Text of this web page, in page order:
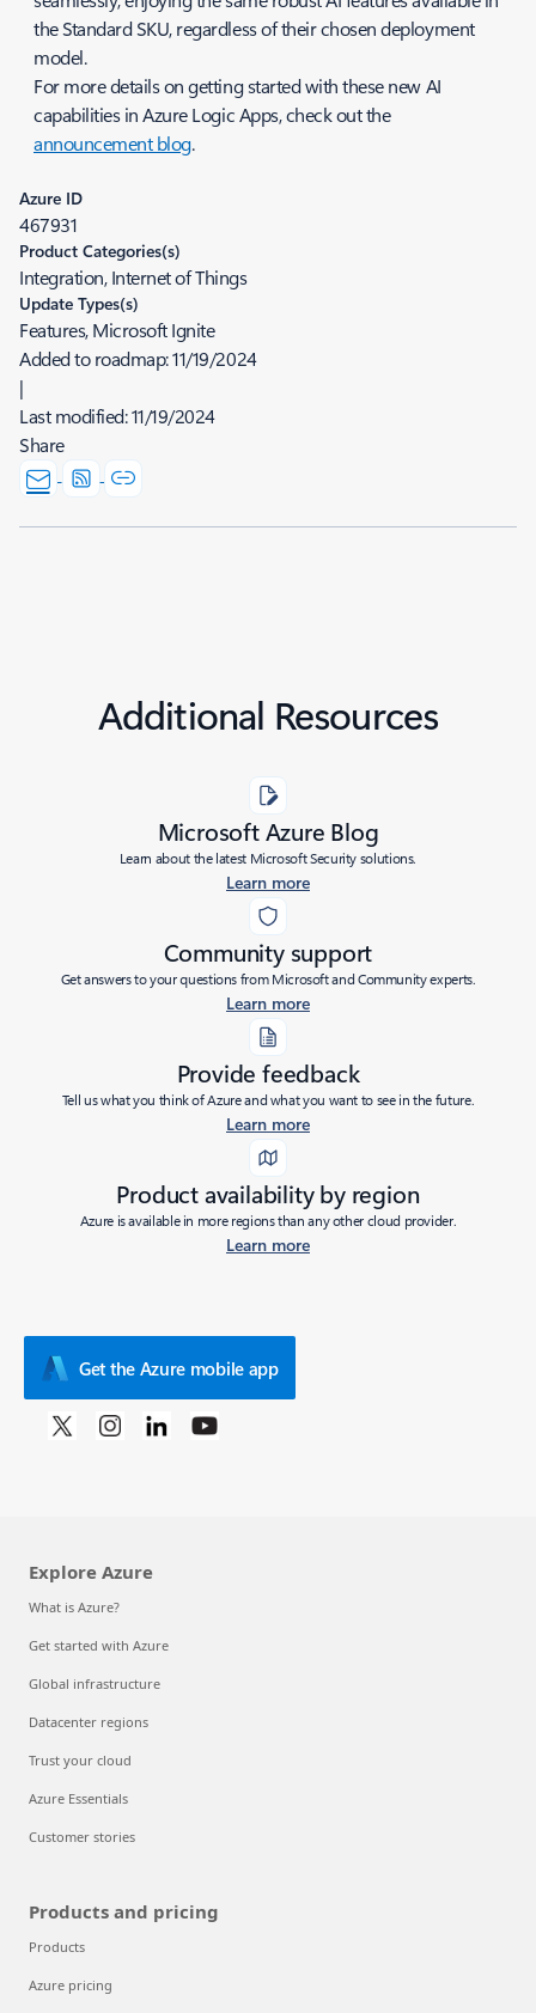
the Standard SKU, regardless of their chosen deployment
model.
For more details on getting started with these new AI
capabilities in Azure Logic Apps, check out the
announcement blog.
Azure ID
467931
Product Categories(s)
Integration, Internet of Things
Update Types(s)
Features, Microsoft Ignite
Added to roadmap:11/19/2024
|
Last modified:11/19/2024
Share
Additional Resources
Microsoft Azure Blog
Learn about the latest Microsoft Security solutions.
Learn more
Community support
Get answers to your questions from Microsoft and Community experts.
Learn more
Provide feedback
Tell us what you think of Azure and what you want to see in the future.
Learn more
Product availability by region
Azure is available in more regions than any other cloud provider.
Learn more
Get the Azure mobile app
Explore Azure
What is Azure?
Get started with Azure
Global infrastructure
Datacenter regions
Trust your cloud
Azure Essentials
Customer stories
Products and pricing
Products
Azure pricing